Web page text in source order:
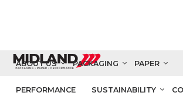
ABOUT US PACKAGING PAPER
PERFORMANCE SUSTAINABILITY